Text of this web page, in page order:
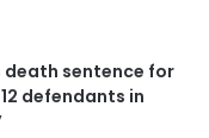
death sentence for
defendants in